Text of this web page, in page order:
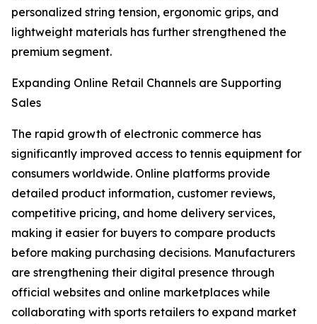
personalized string tension, ergonomic grips, and
lightweight materials has further strengthened the
premium segment.
Expanding Online Retail Channels are Supporting
Sales
The rapid growth of electronic commerce has
significantly improved access to tennis equipment for
consumers worldwide. Online platforms provide
detailed product information, customer reviews,
competitive pricing, and home delivery services,
making it easier for buyers to compare products
before making purchasing decisions. Manufacturers
are strengthening their digital presence through
official websites and online marketplaces while
collaborating with sports retailers to expand market